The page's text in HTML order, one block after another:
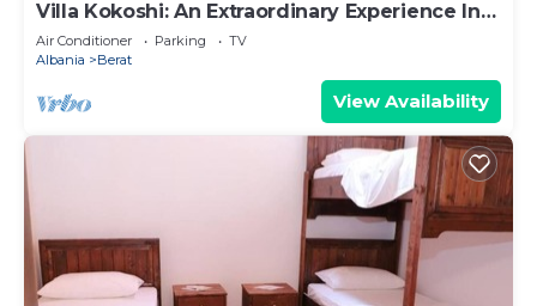
Villa Kokoshi: An Extraordinary Experience In
Berat Castle
Air Conditioner Parking
TV
Albania
Berat
View Availability